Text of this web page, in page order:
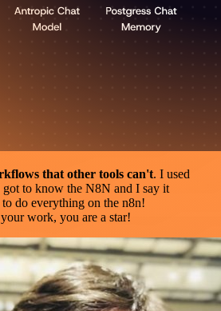
that other tools can't. I used
got to know the N8N and I say it
do everything on the n8n!
work, you are a star!